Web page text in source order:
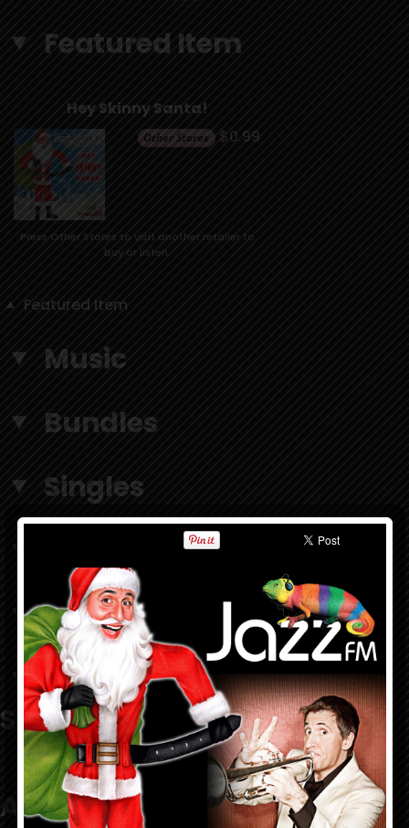
Featured Item
Hey Skinny Santa!
$0.99
Press Other Stores to visit another retailer to
buy or listen.
Featured Item
Music
Bundles
Singles
Accessories
Shows
Look What People Are
Saying
About Louis Prima, Jr.